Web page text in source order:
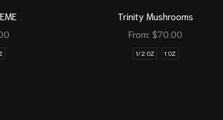
Trinity Mushrooms
From: $70.00
1/2 OZ 1 OZ